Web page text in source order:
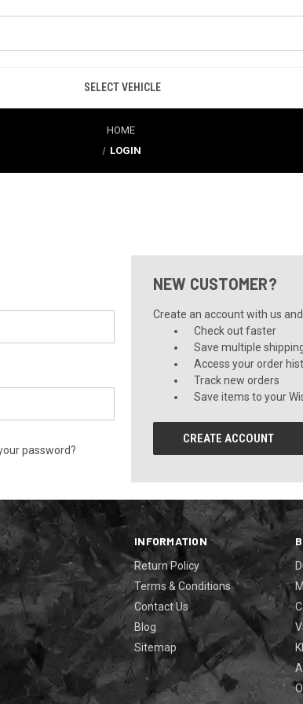
SELECT VEHICLE
HOME
LOGIN
password?
NEW CUSTOMER?
Create an account with us
Check out faster
Save multiple
Access your order
Track new orders
Save items to your
CREATE ACCOUNT
INFORMATION
Return Policy
Terms & Conditions
Contact Us
Blog
Sitemap